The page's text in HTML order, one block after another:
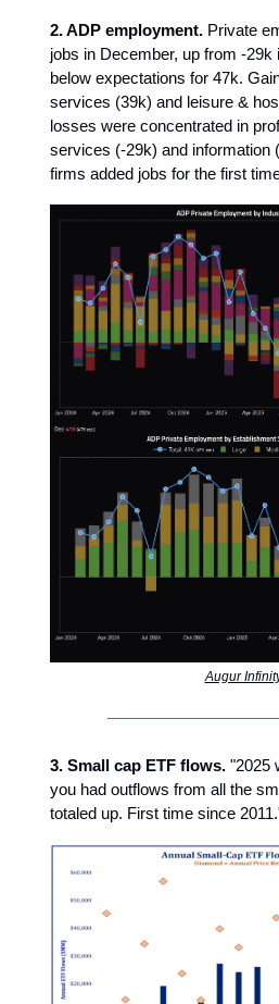
2. ADP employment. Private
jobs in December, up from -29k
below expectations for 47k.
services (39k) and leisure &
losses were concentrated in
services (-29k) and information
firms added jobs for the first
Augur
3. Small cap ETF flows. "2025
you had outflows from all the
totaled up. First time since